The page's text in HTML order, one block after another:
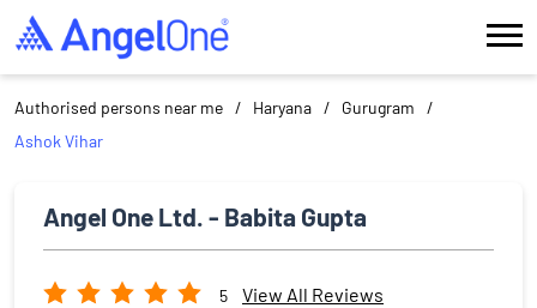
Authorised persons near me Haryana
Gurugram
Ashok Vihar
Angel One Ltd. - Babita Gupta
5 View All Reviews